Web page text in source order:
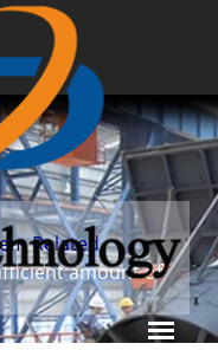
Related
amount of